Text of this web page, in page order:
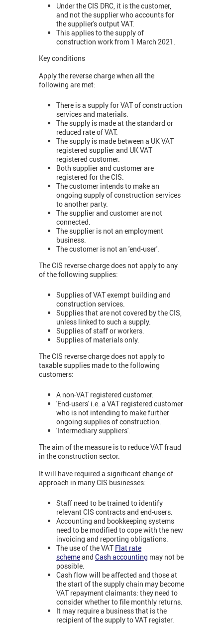
Under the CIS DRC, it is the customer,
and not the supplier who accounts for
the supplier's output VAT.
This applies to the supply of
construction work from 1 March 2021.
Key conditions
Apply the reverse charge when all the
following are met:
There is a supply for VAT of construction
services and materials.
The supply is made at the standard or
reduced rate of VAT.
The supply is made between a UK VAT
registered supplier and UK VAT
registered customer.
Both supplier and customer are
registered for the CIS.
The customer intends to make an
ongoing supply of construction services
to another party.
The supplier and customer are not
connected.
The supplier is not an employment
business.
The customer is not an 'end-user'.
The CIS reverse charge does not apply to any
of the following supplies:
Supplies of VAT exempt building and
construction services.
Supplies that are not covered by the CIS,
unless linked to such a supply.
Supplies of staff or workers.
Supplies of materials only.
The CIS reverse charge does not apply to
taxable supplies made to the following
customers:
A non-VAT registered customer.
'End-users' i.e. a VAT registered customer
who is not intending to make further
ongoing supplies of construction.
'Intermediary suppliers'.
The aim of the measure is to reduce VAT fraud
in the construction sector.
It will have required a significant change of
approach in many CIS businesses:
Staff need to be trained to identify
relevant CIS contracts and end-users.
Accounting and bookkeeping systems
need to be modified to cope with the new
invoicing and reporting obligations.
The use of the VAT Flat rate
schemeand Cash accounting may not be
possible.
Cash flow will be affected and those at
the start of the supply chain may become
VAT repayment claimants: they need to
consider whether to file monthly returns.
It may require a business that is the
recipient of the supply to VAT register.